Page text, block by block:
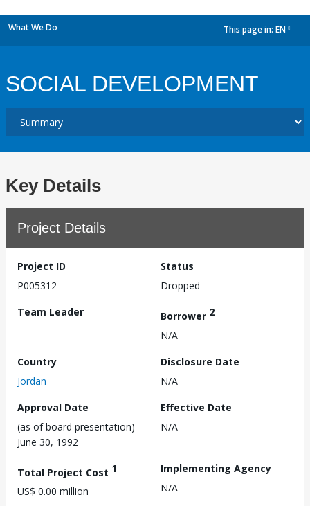
What We Do This page in: EN
SOCIAL DEVELOPMENT
Key Details
Project Details
Project ID
P005312
Status
Dropped
Team Leader
Borrower 2
N/A
Country
Jordan
Disclosure Date
N/A
Approval Date
(as of board presentation)
June 30, 1992
Effective Date
N/A
Total Project Cost 1
US$ 0.00 million
Implementing Agency
N/A